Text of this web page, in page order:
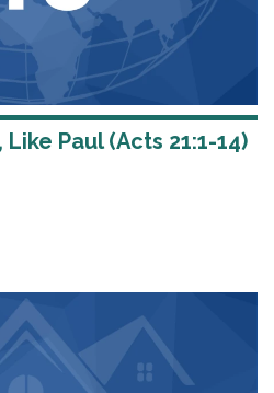
Paul (Acts 21:1-14)